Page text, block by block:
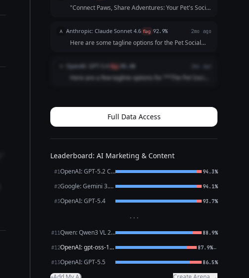
"Connect Paws, Share Adventures: Your Pet's Social
A Anthropic: Claude Sonnet 4.6 flag 92.9% 2mo ago
Here are some tagline options for the Pet Social
Has a Story" - "Swipe. Meet. Play. Repeat." - "Life's
Better with a Playdate" **Community-Focused:**...
OpenAI: GPT-5.4 flag
Here are a few tagline options for **The Pet Social
Pet Lovers.** 3. **Find Friends, Fun, and Furry A...
Full Data Access
Leaderboard: AI Marketing & Content
#1 OpenAI: GPT-5.2 Chat 94.3%
#2 Google: Gemini 3.1 Pro Preview 94.1%
#3OpenAI: GPT-5.4 93.7%
···
#11 Qwen: Qwen3 VL 235B A22B Thinking 88.9%
#12 OpenAI: gpt-oss-120b (free) 87.9%←
#13OpenAI: GPT-5.5 86.5%